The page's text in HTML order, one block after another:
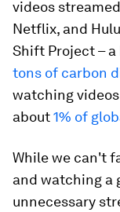
videos
Netflix, and
Shift Project –
tons of carbon
watching
about1% of
While we can't
and watching a
unnecessary